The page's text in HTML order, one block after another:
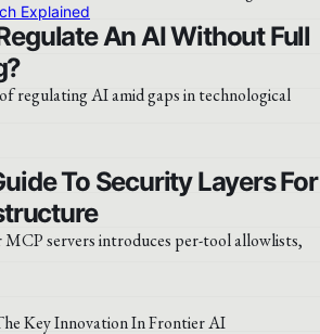
Explained
An AI Without Full
regulating AI amid gaps in technological
To Security Layers For
servers introduces per-tool allowlists,